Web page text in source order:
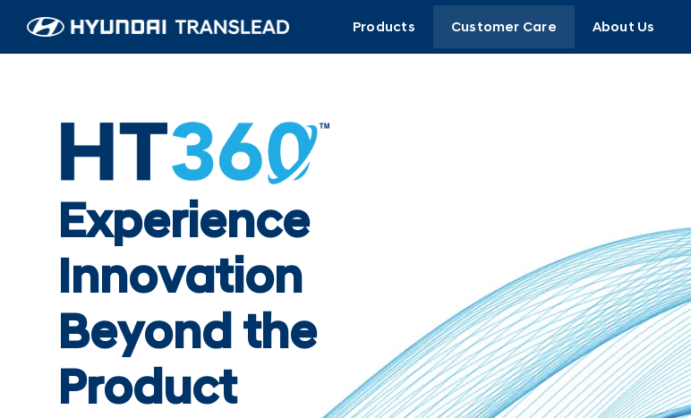
content
Products Customer Care About Us
Experience
Innovation
Beyond the
Product